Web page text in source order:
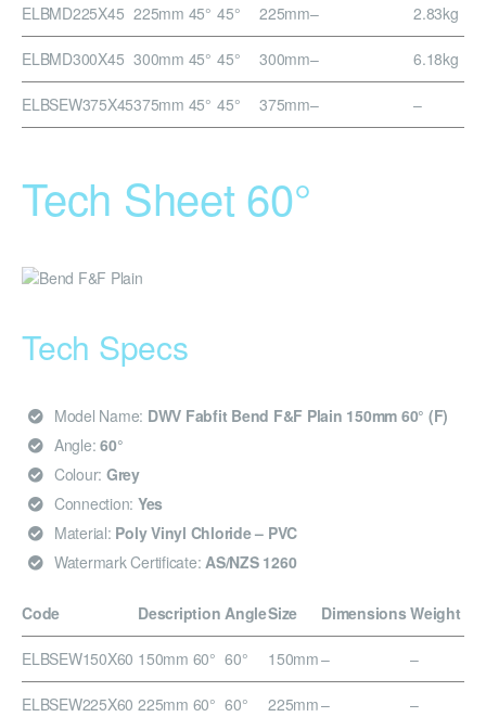
ELBMD225X45 225mm 45° 45° 225mm– 2.83kg
ELBMD300X45 300mm 45° 45° 300mm– 6.18kg
ELBSEW375X45375mm 45° 45° 375mm– –
Tech Sheet 60°
Tech Specs
Model Name: DWV Fabfit Bend F&F Plain 150mm 60° (F)
Angle: 60°
Colour: Grey
Connection: Yes
Material: Poly Vinyl Chloride – PVC
Watermark Certificate: AS/NZS 1260
Code Description AngleSize DimensionsWeight
ELBSEW150X60 150mm 60° 60° 150mm– –
ELBSEW225X60 225mm 60° 60° 225mm– –